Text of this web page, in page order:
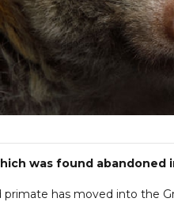
was found
primate has moved into the